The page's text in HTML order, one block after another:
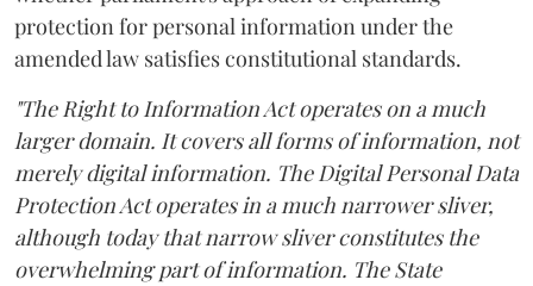
protection for personal information under the
amended law satisfies constitutional standards.
"The Right to Information Act operates on a much
larger domain. It covers all forms of information, not
merely digital information. The Digital Personal Data
Protection Act operates in a much narrower sliver,
although today that narrow sliver constitutes the
overwhelming part of information. The State